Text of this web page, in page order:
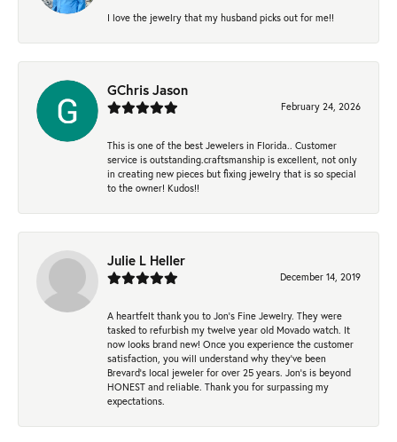
I love the jewelry that my husband picks out for me!!
GChris Jason
February 24, 2026
This is one of the best Jewelers in Florida.. Customer
service is outstanding.craftsmanship is excellent, not only
in creating new pieces but fixing jewelry that is so special
to the owner! Kudos!!
Julie L Heller
December 14, 2019
A heartfelt thank you to Jon's Fine Jewelry. They were
tasked to refurbish my twelve year old Movado watch. It
now looks brand new! Once you experience the customer
satisfaction, you will understand why they've been
Brevard's local jeweler for over 25 years. Jon's is beyond
HONEST and reliable. Thank you for surpassing my
expectations.